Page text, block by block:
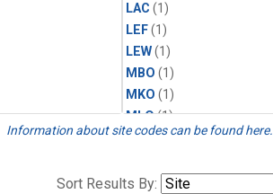
LAC (1)
LEF(1)
LEW(1)
MBO (1)
MKO (1)
MLO(1)
MRC(1)
MWO (1)
Information about site codes can be found here.
Sort Results By: